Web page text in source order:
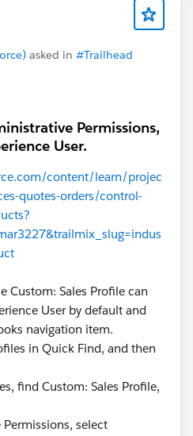
asked in #Trailhead
Permissions,
User.
content/learn/projec
quotes-orders/control-
Custom: Sales Profile can
User by default and
navigation item.
in Quick Find, and then
find Custom: Sales Profile,
select